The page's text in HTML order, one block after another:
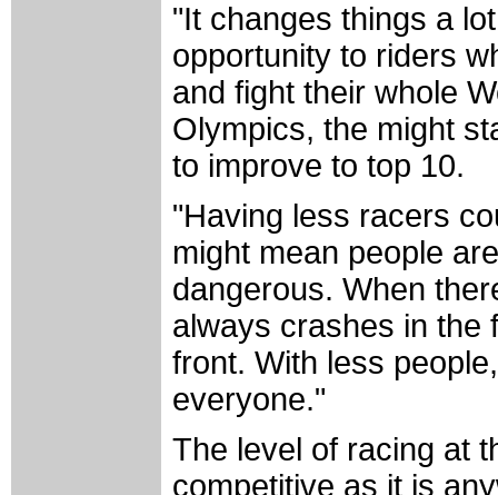
"It changes things a
opportunity to riders
and fight their whole
Olympics, the might
to improve to top 10.
"Having less racers
might mean people
dangerous. When
always crashes in the
front. With less
everyone."
The level of racing at
competitive as it is